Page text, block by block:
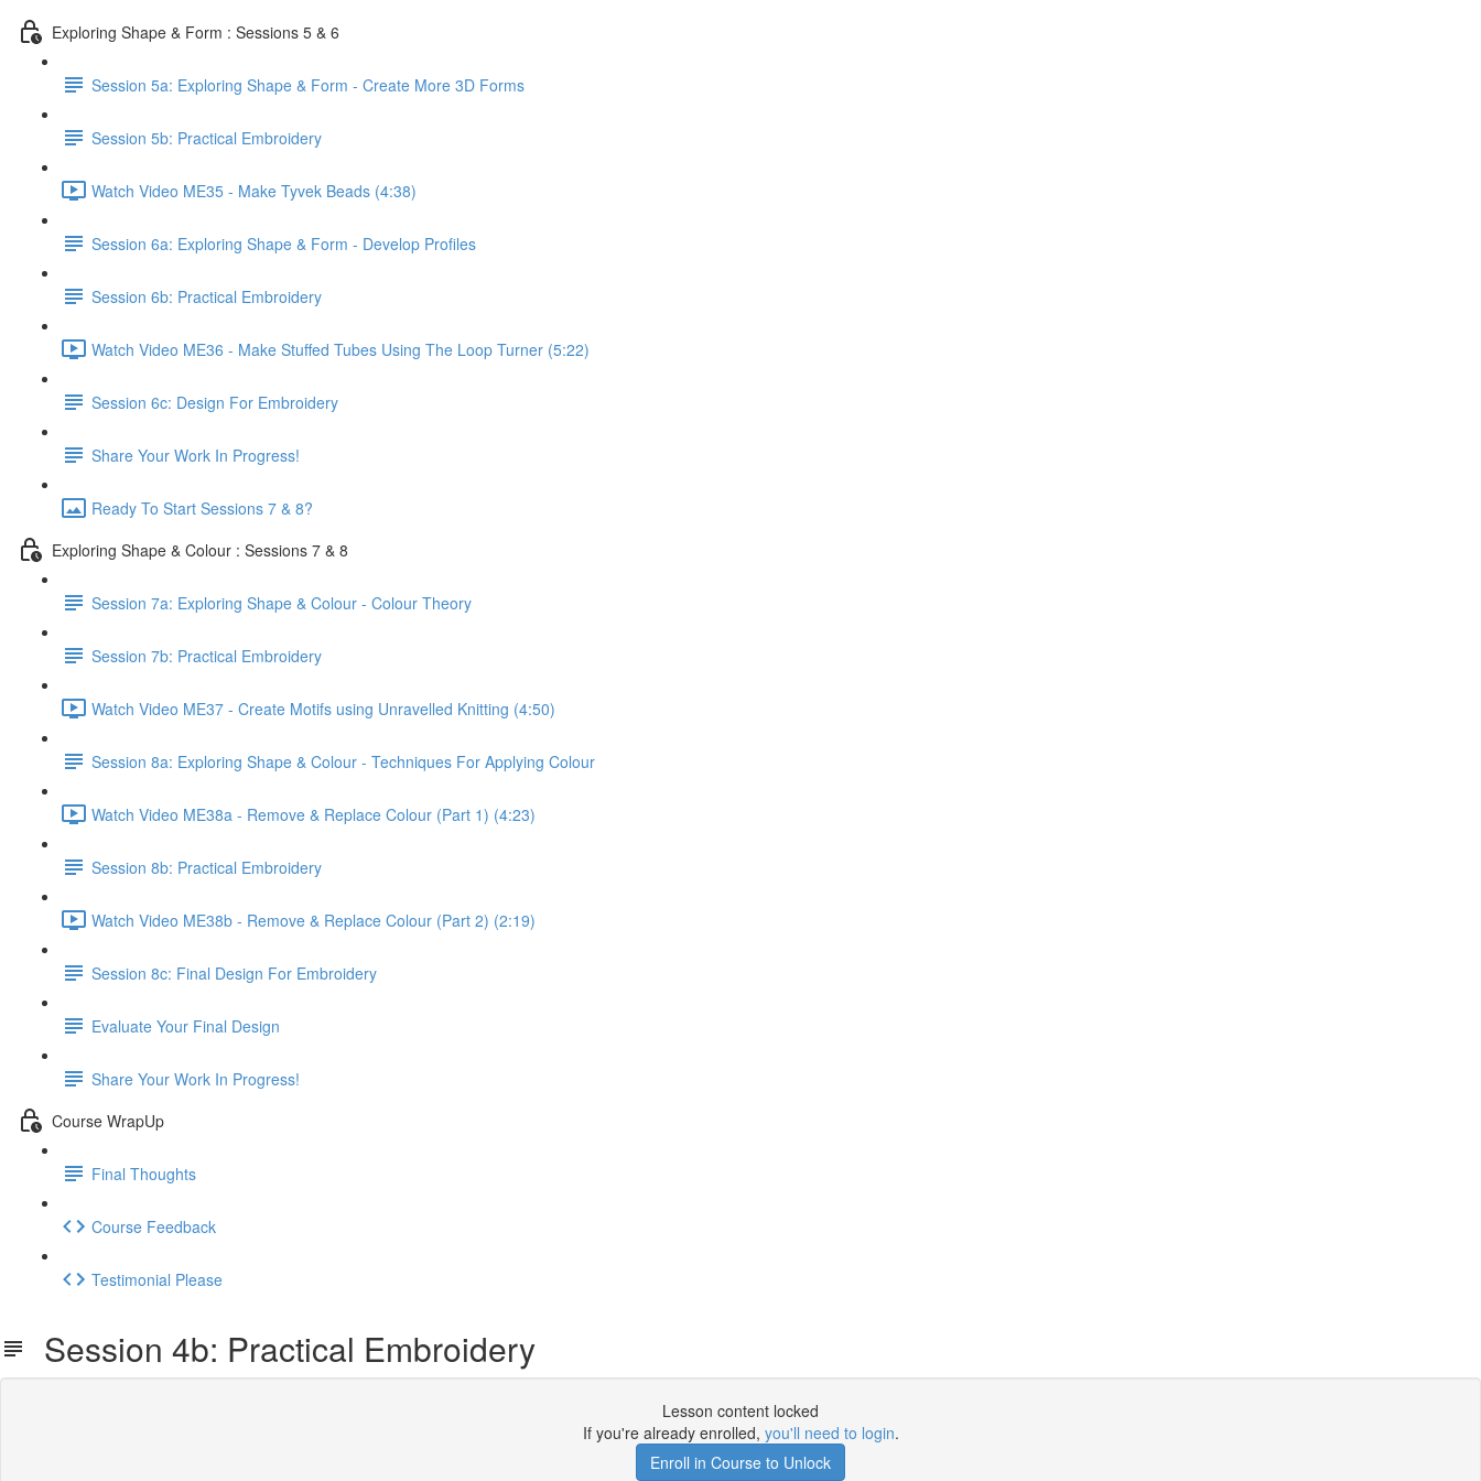
Exploring Shape & Form : Sessions 5 & 6
Session 5a: Exploring Shape & Form - Create More 3D Forms
Session 5b: Practical Embroidery
Watch Video ME35 - Make Tyvek Beads (4:38)
Session 6a: Exploring Shape & Form - Develop Profiles
Session 6b: Practical Embroidery
Watch Video ME36 - Make Stuffed Tubes Using The Loop Turner (5:22)
Session 6c: Design For Embroidery
Share Your Work In Progress!
Ready To Start Sessions 7 & 8?
Exploring Shape & Colour : Sessions 7 & 8
Session 7a: Exploring Shape & Colour - Colour Theory
Session 7b: Practical Embroidery
Watch Video ME37 - Create Motifs using Unravelled Knitting (4:50)
Session 8a: Exploring Shape & Colour - Techniques For Applying Colour
Watch Video ME38a - Remove & Replace Colour (Part 1) (4:23)
Session 8b: Practical Embroidery
Watch Video ME38b - Remove & Replace Colour (Part 2) (2:19)
Session 8c: Final Design For Embroidery
Evaluate Your Final Design
Share Your Work In Progress!
Course WrapUp
Final Thoughts
Course Feedback
Testimonial Please
Session 4b: Practical Embroidery
Lesson content locked
If you're already enrolled, you'll need to login.
Enroll in Course to Unlock